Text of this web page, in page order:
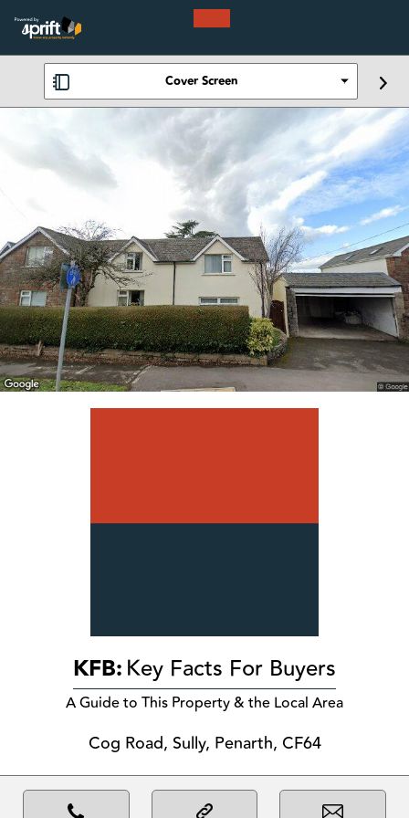
Cover Screen
KFB:Key Facts For Buyers
A Guide to This Property & the Local Area
Cog Road, Sully, Penarth, CF64